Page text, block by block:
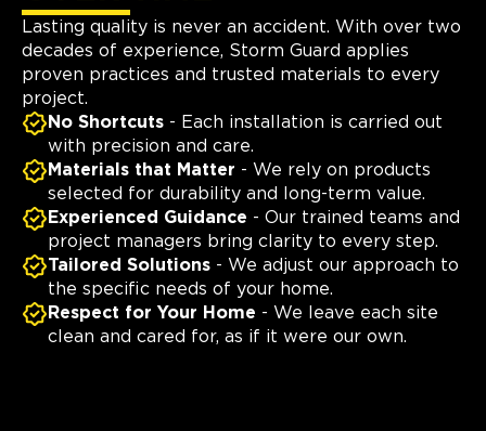
Lasting quality is never an accident. With over two
decades of experience, Storm Guard applies
proven practices and trusted materials to every
project.
No Shortcuts - Each installation is carried out
with precision and care.
Materials that Matter - We rely on products
selected for durability and long-term value.
Experienced Guidance - Our trained teams and
project managers bring clarity to every step.
Tailored Solutions - We adjust our approach to
the specific needs of your home.
Respect for Your Home - We leave each site
clean and cared for, as if it were our own.